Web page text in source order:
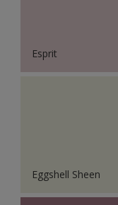
Esprit
Eggshell Sheen